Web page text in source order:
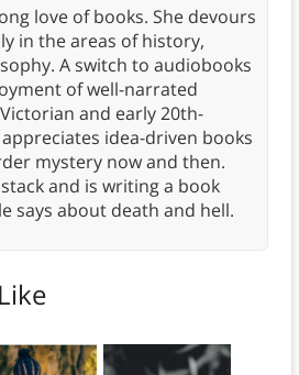
love of books. She devours
in the areas of history,
A switch to audiobooks
of well-narrated
and early 20th-
idea-driven books
mystery now and then.
and is writing a book
says about death and hell.